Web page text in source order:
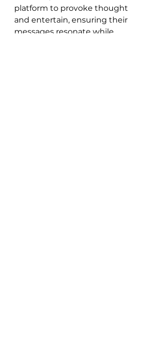
platform to provoke thought
and entertain, ensuring their
messages resonate while